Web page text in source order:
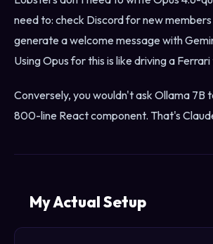
need to: check Discord for new
generate a welcome message with
Using Opus for this is like driving a
Conversely, you wouldn't ask Ollama 7B
800-line React component. That's
My Actual Setup